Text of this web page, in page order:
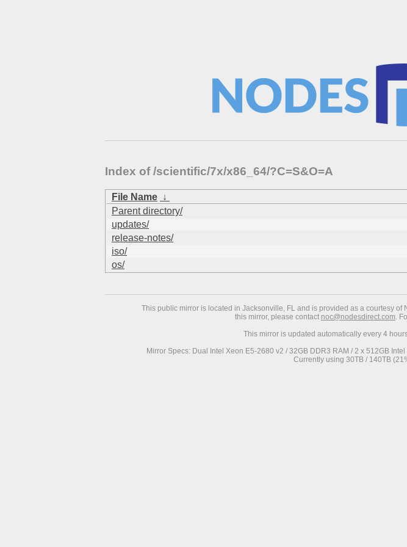
Index of /scientific/7x/x86_64/?C=S&O=A
File Name ↓
Parent directory/
updates/
release-notes/
iso/
os/
This public mirror is located in Jacksonville, FL and is provided as a courtesy
this mirror, please contact noc@nodesdirect.com.
This mirror is updated automatically every 4
Mirror Specs: Dual Intel Xeon E5-2680 v2 / 32GB DDR3 RAM / 2 x 512GB
Currently using 30TB / 140TB